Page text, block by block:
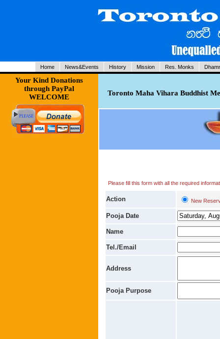
Home News&Events History Mission Res. Monks
Your Kind Donations
through PayPal
WELCOME
Toronto Maha Vihara Buddhist
Please fill this form with all the required
Action New
Pooja Date
Name
Tel./Email
Address
Pooja Purpose